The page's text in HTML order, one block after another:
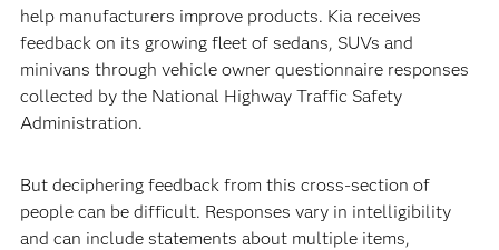
help manufacturers improve products. Kia receives
feedback on its growing fleet of sedans, SUVs and
minivans through vehicle owner questionnaire responses
collected by the National Highway Traffic Safety
Administration.
But deciphering feedback from this cross-section of
people can be difficult. Responses vary in intelligibility
and can include statements about multiple items,